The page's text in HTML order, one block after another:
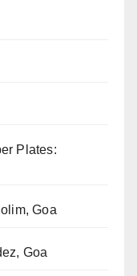
Plates:
Goa
Goa